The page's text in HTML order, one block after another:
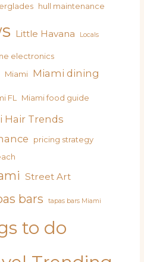
hull maintenance
Little Havana Locals
electronics
Miami Miami dining
FL Miami food guide
Hair Trends
pricing strategy
Street Art
bars tapas bars Miami
to do